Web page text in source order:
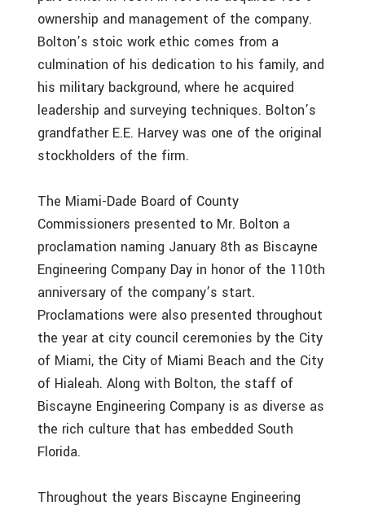
ownership and management of the company.
Bolton’s stoic work ethic comes from a
culmination of his dedication to his family, and
his military background, where he acquired
leadership and surveying techniques. Bolton’s
grandfather E.E. Harvey was one of the original
stockholders of the firm.
The Miami-Dade Board of County
Commissioners presented to Mr. Bolton a
proclamation naming January 8th as Biscayne
Engineering Company Day in honor of the 110th
anniversary of the company’s start.
Proclamations were also presented throughout
the year at city council ceremonies by the City
of Miami, the City of Miami Beach and the City
of Hialeah. Along with Bolton, the staff of
Biscayne Engineering Company is as diverse as
the rich culture that has embedded South
Florida.
Throughout the years Biscayne Engineering